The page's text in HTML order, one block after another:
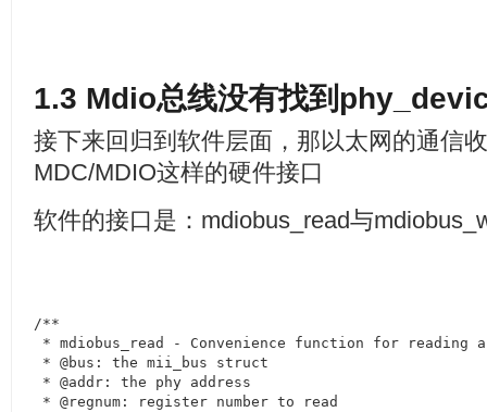
1.3 Mdio总线没有找到
接下来回归到软件层面，那以太网的通信
MDC/MDIO这样的硬件接口
软件的接口是： mdiobus_read与
/**
* mdiobus_read - Convenience function for reading
* @bus: the mii_bus struct
* @addr: the phy address
* @regnum: register number to read